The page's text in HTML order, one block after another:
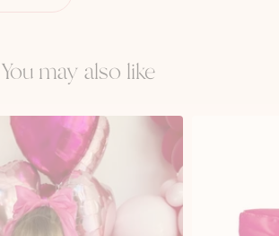
You may also like